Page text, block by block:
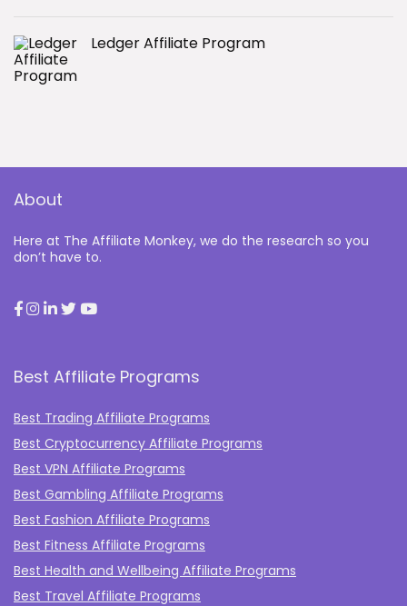
Ledger Affiliate Program
About
Here at The Affiliate Monkey, we do the research so you
don’t have to.
Best Affiliate Programs
Best Trading Affiliate Programs
Best Cryptocurrency Affiliate Programs
Best VPN Affiliate Programs
Best Gambling Affiliate Programs
Best Fashion Affiliate Programs
Best Fitness Affiliate Programs
Best Health and Wellbeing Affiliate Programs
Best Travel Affiliate Programs